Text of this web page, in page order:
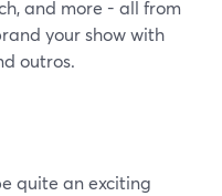
and more - all from
your show with
outros.
quite an exciting